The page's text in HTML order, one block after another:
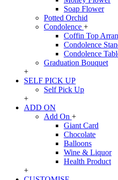
Soap Flower
Potted Orchid
Condolence +
Coffin Top
Condolence
Condolence
Graduation Bouquet
+
SELF PICK UP
Self Pick Up
+
ADD ON
Add On +
Giant Card
Chocolate
Balloons
Wine & Liquor
Health Product
+